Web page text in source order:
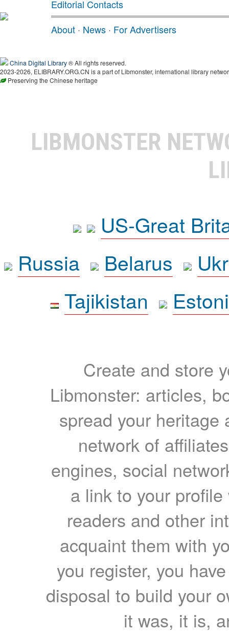
Editorial Contacts
About · News · For Advertisers
China Digital Library® All rights reserved.
2023-2026, ELIBRARY.ORG.CN is a part of Libmonster, international library
Preserving the Chinese heritage
LIBMONSTER
US-Great
Russia
Belarus
Tajikistan
Create and store
Libmonster: articles,
spread your heritage
network of
engines, social
a link to your
readers and other
acquaint them with
you register, you
disposal to build your
it was, it is,